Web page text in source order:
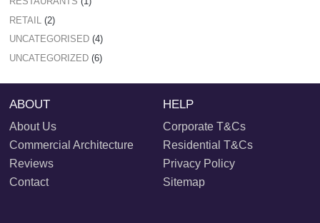
RETAIL (2)
UNCATEGORISED (4)
UNCATEGORIZED (6)
ABOUT
About Us
Commercial Architecture
Reviews
Contact
HELP
Corporate T&Cs
Residential T&Cs
Privacy Policy
Sitemap